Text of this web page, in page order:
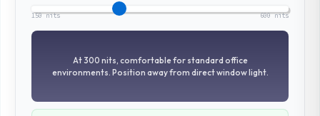
150 nits 600 nits
At 300 nits, comfortable for standard office
environments. Position away from direct window light.